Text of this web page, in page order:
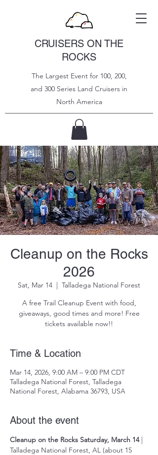
CRUISERS ON THE
ROCKS
The Largest Event for 100, 200,
and 300 Series Land Cruisers in
North America
Cleanup on the Rocks
2026
Sat, Mar 14
  |
Talladega National Forest
A free Trail Cleanup Event with food,
giveaways, good times and more! Free
Time & Location
Mar 14, 2026, 9:00 AM – 9:00 PM CDT
Talladega National Forest, Talladega
National Forest, Alabama 36793, USA
About the event
Cleanup on the Rocks Saturday, March 14 |
Talladega National Forest, AL (about 15